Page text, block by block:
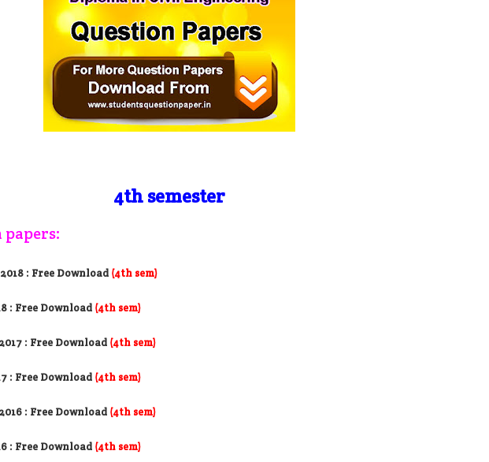
4th semester
papers:
: Free Download (4th sem)
: Free Download (4th sem)
: Free Download (4th sem)
: Free Download (4th sem)
: Free Download (4th sem)
: Free Download (4th sem)